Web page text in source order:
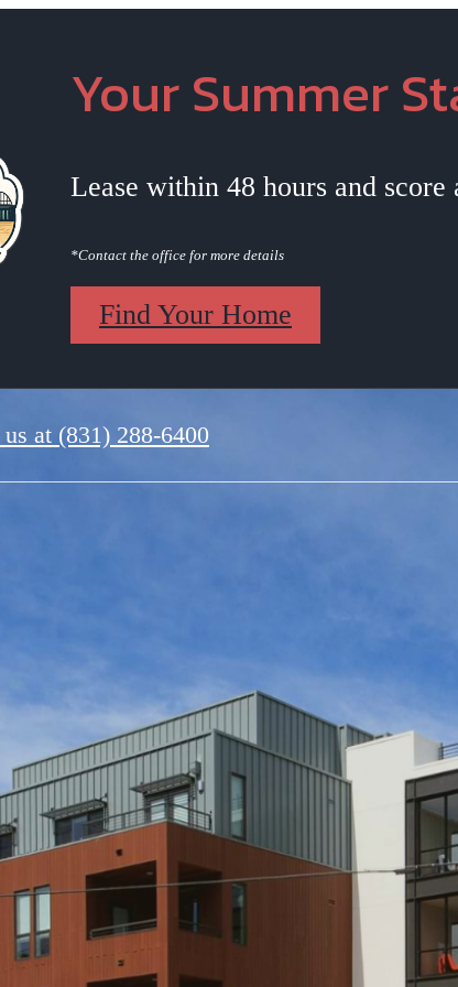
Your Summer
Lease within 48 hours and
*Contact the office for more details
Find Your Home
at (831) 288-6400